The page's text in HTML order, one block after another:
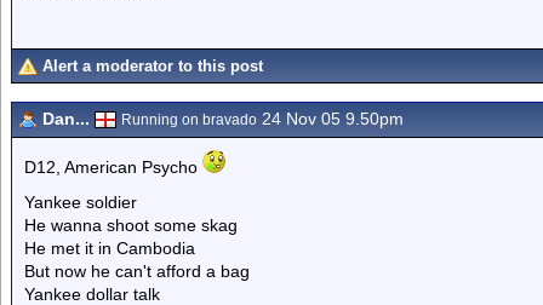
Alert a moderator to this post
Dan... Running on bravado 24 Nov 05 9.50pm
D12, American Psycho
Yankee soldier
He wanna shoot some skag
He met it in Cambodia
But now he can't afford a bag
Yankee dollar talk